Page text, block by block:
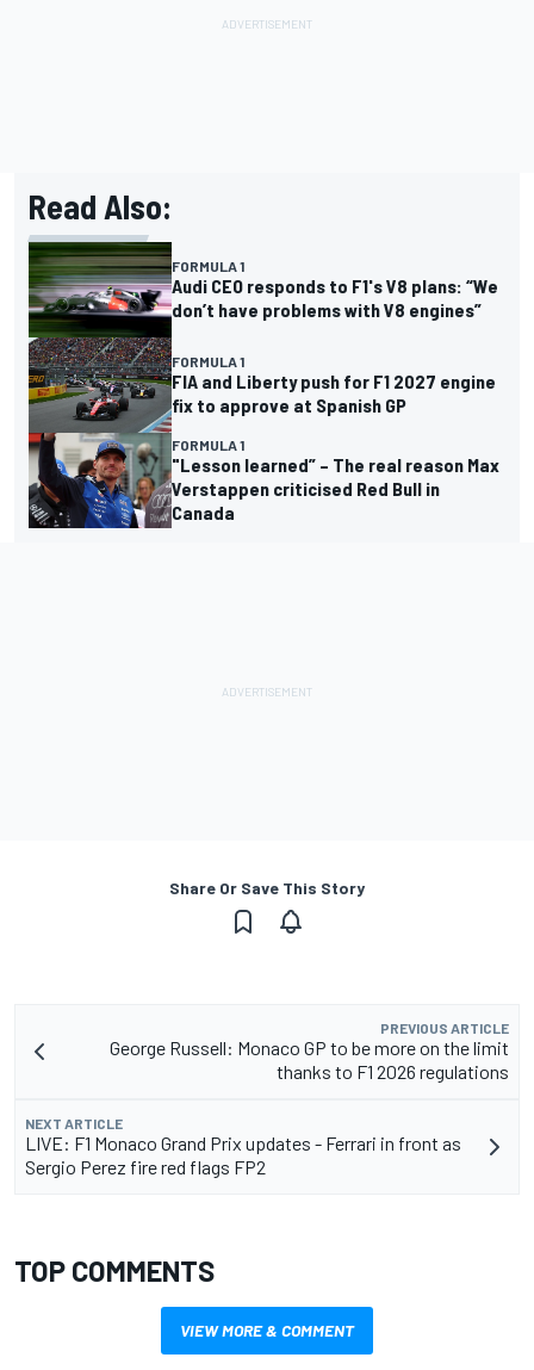
Read Also:
FORMULA 1
Audi CEO responds to F1's V8 plans: “We
don’t have problems with V8 engines”
FORMULA 1
FIA and Liberty push for F1 2027 engine
fix to approve at Spanish GP
FORMULA 1
"Lesson learned” – The real reason Max
Verstappen criticised Red Bull in
Canada
Share Or Save This Story
PREVIOUS ARTICLE
George Russell: Monaco GP to be more on the limit
thanks to F1 2026 regulations
NEXT ARTICLE
LIVE: F1 Monaco Grand Prix updates - Ferrari in front as
Sergio Perez fire red flags FP2
TOP COMMENTS
VIEW MORE & COMMENT